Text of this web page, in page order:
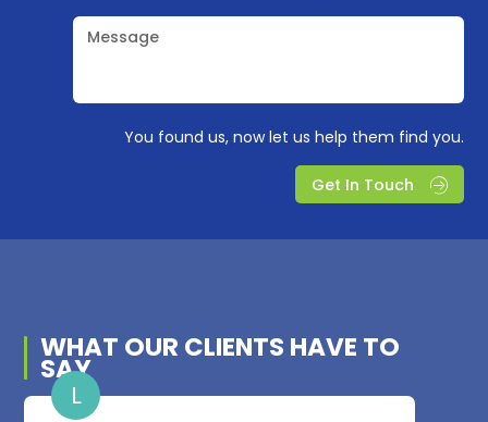
Message
You found us, now let us help them find you.
Get In Touch
WHAT OUR CLIENTS HAVE TO
SAY
L